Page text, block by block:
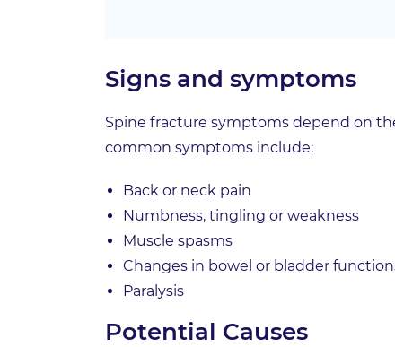
Signs and symptoms
Spine fracture symptoms depend on
common symptoms include:
Back or neck pain
Numbness, tingling or weakness
Muscle spasms
Changes in bowel or bladder
Paralysis
Potential Causes